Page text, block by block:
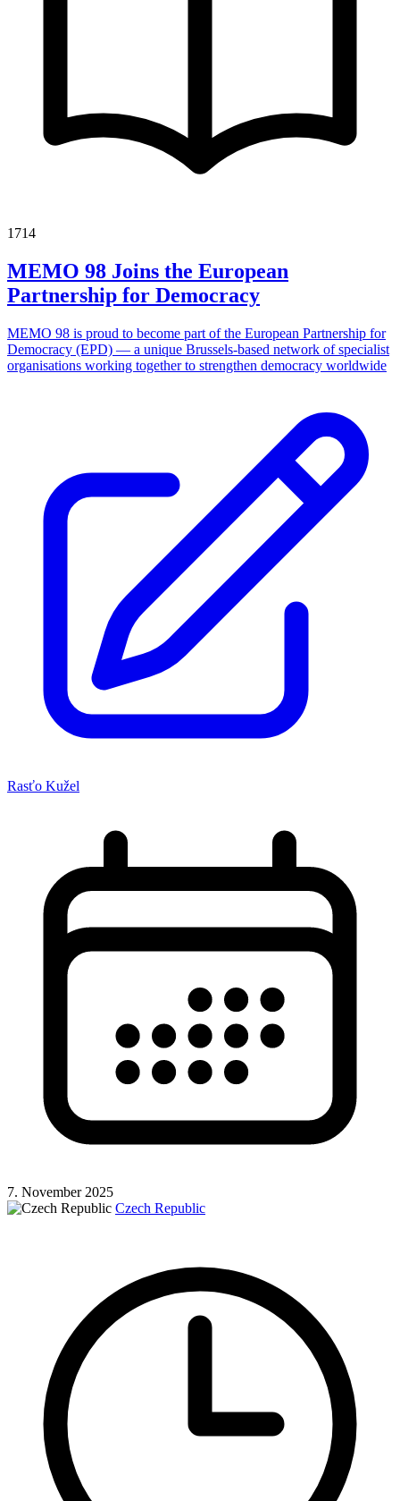
1714
MEMO 98 Joins the European
Partnership for Democracy
MEMO 98 is proud to become part of the European Partnership for
Democracy (EPD) — a unique Brussels-based network of specialist
organisations working together to strengthen democracy worldwide
Rasťo Kužel
7. November 2025
Czech Republic